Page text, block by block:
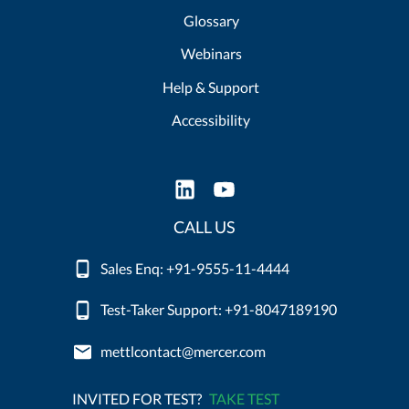
Glossary
Webinars
Help & Support
Accessibility
CALL US
Sales Enq: +91-9555-11-4444
Test-Taker Support: +91-8047189190
mettlcontact@mercer.com
INVITED FOR TEST? TAKE TEST